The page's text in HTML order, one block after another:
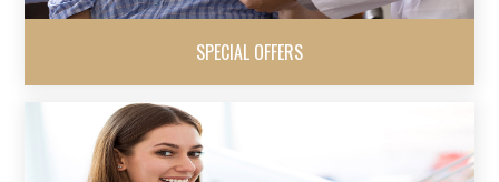
SPECIAL OFFERS